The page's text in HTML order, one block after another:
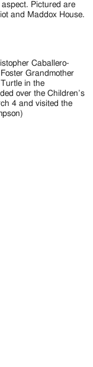
Pictured are
and Maddox House.
Caballero-
Grandmother
in the
over the Children’s
4 and visited the